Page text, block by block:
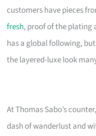
customers have pieces
fresh, proof of the plating
has a global following,
the layered-luxe look
At Thomas Sabo’s
dash of wanderlust and